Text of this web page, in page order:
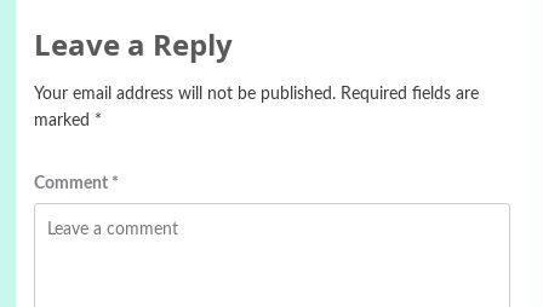
Leave a Reply
Your email address will not be published. Required fields are
marked *
Comment *